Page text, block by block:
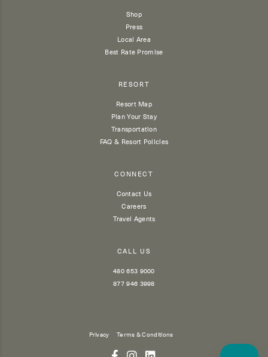
Shop
Press
Local Area
Best Rate Promise
RESORT
Resort Map
Plan Your Stay
Transportation
FAQ & Resort Policies
CONNECT
Contact Us
Careers
Travel Agents
CALL US
480 653 9000
877 946 3998
Privacy Terms & Conditions